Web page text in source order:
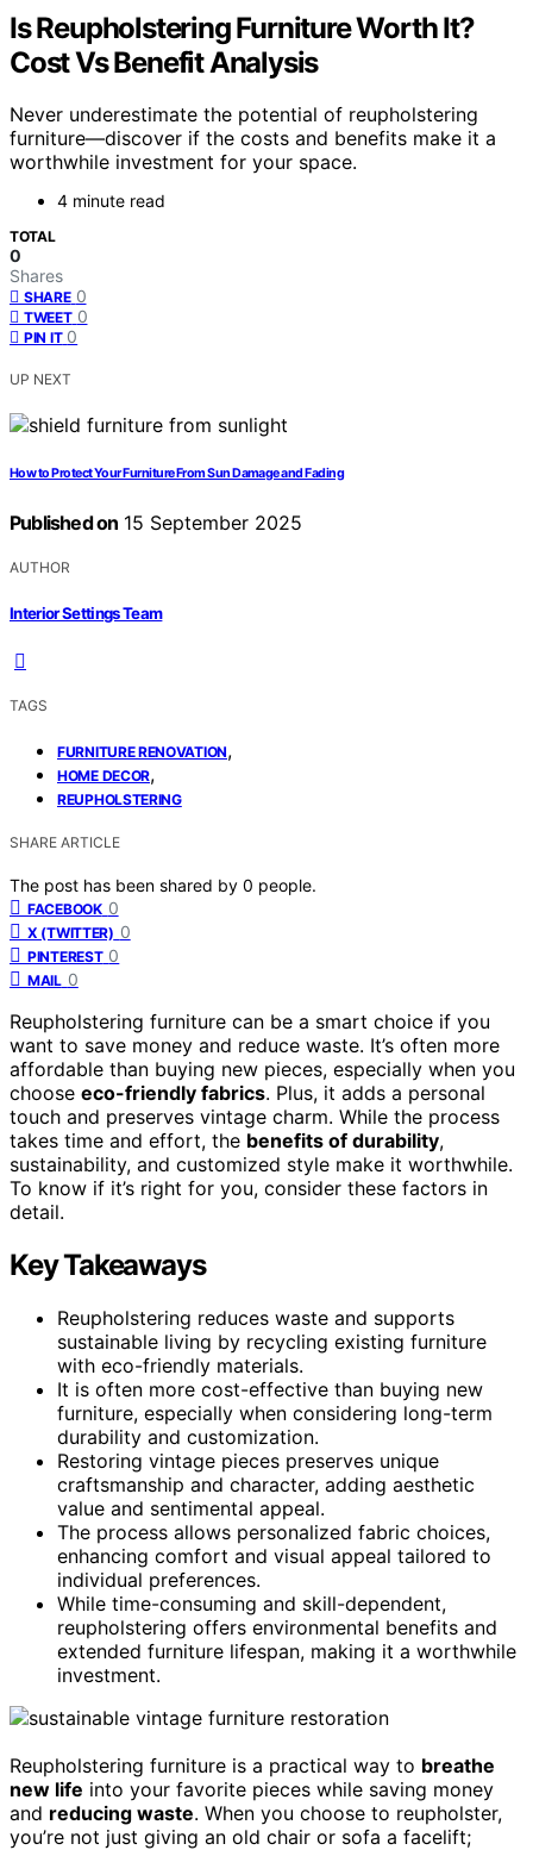
Is Reupholstering Furniture Worth It?
Cost Vs Benefit Analysis
Never underestimate the potential of reupholstering
furniture—discover if the costs and benefits make it a
worthwhile investment for your space.
4 minute read
TOTAL
0
Shares
SHARE 0
TWEET 0
PIN IT 0
UP NEXT
How to Protect Your Furniture From Sun Damage and Fading
Published on 15 September 2025
AUTHOR
Interior Settings Team
TAGS
FURNITURE RENOVATION,
HOME DECOR,
REUPHOLSTERING
SHARE ARTICLE
The post has been shared by 0 people.
FACEBOOK 0
X (TWITTER) 0
PINTEREST 0
MAIL 0
Reupholstering furniture can be a smart choice if you
want to save money and reduce waste. It’s often more
affordable than buying new pieces, especially when you
choose eco-friendly fabrics. Plus, it adds a personal
touch and preserves vintage charm. While the process
takes time and effort, the benefits of durability,
sustainability, and customized style make it worthwhile.
To know if it’s right for you, consider these factors in
detail.
Key Takeaways
Reupholstering reduces waste and supports
sustainable living by recycling existing furniture
with eco-friendly materials.
It is often more cost-effective than buying new
furniture, especially when considering long-term
durability and customization.
Restoring vintage pieces preserves unique
craftsmanship and character, adding aesthetic
value and sentimental appeal.
The process allows personalized fabric choices,
enhancing comfort and visual appeal tailored to
individual preferences.
While time-consuming and skill-dependent,
reupholstering offers environmental benefits and
extended furniture lifespan, making it a worthwhile
investment.
Reupholstering furniture is a practical way to breathe
new life into your favorite pieces while saving money
and reducing waste. When you choose to reupholster,
you’re not just giving an old chair or sofa a facelift;